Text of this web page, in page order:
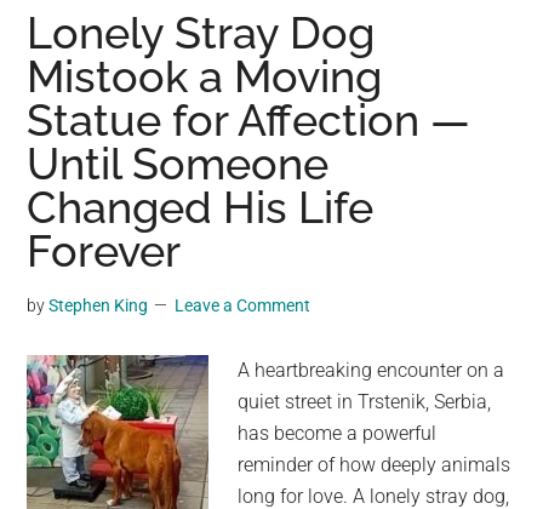
Parrot
Survives
Two
Weeks
Alone
After
Her
Owner
Dies
Lonely Stray Dog
Mistook a Moving
Statue for Affection —
Until Someone
Changed His Life
Forever
byStephen King Leave a Comment
A heartbreaking encounter on a
quiet street in Trstenik, Serbia,
has become a powerful
reminder of how deeply animals
long for love. A lonely stray dog,